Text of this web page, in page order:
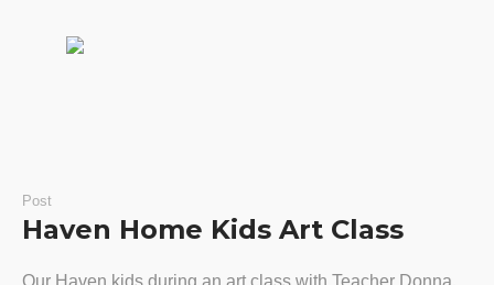
Post
Haven Home Kids Art Class